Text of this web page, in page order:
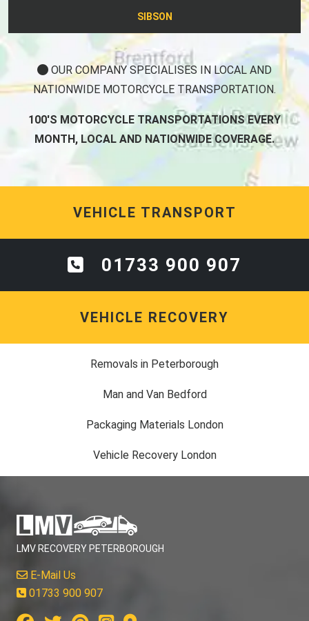
SIBSON
OUR COMPANY SPECIALISES IN LOCAL AND
NATIONWIDE MOTORCYCLE TRANSPORTATION.
100'S MOTORCYCLE TRANSPORTATIONS EVERY
MONTH, LOCAL AND NATIONWIDE COVERAGE.
VEHICLE TRANSPORT
01733 900 907
VEHICLE RECOVERY
Removals in Peterborough
Man and Van Bedford
Packaging Materials London
Vehicle Recovery London
LMV RECOVERY PETERBOROUGH
E-Mail Us
01733 900 907